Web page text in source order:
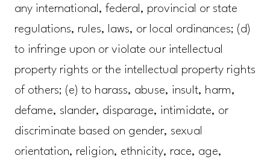
any international, federal, provincial or state
regulations, rules, laws, or local ordinances; (d)
to infringe upon or violate our intellectual
property rights or the intellectual property rights
of others; (e) to harass, abuse, insult, harm,
defame, slander, disparage, intimidate, or
discriminate based on gender, sexual
orientation, religion, ethnicity, race, age,